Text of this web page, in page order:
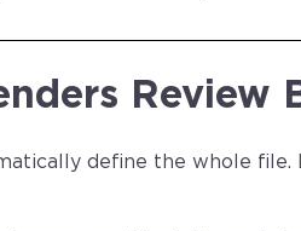
Review
define the whole